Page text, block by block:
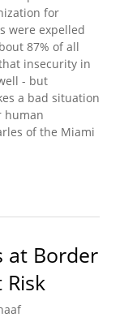
for
were expelled
87% of all
insecurity in
- but
a bad situation
human
of the Miami
the Dominican
at Border